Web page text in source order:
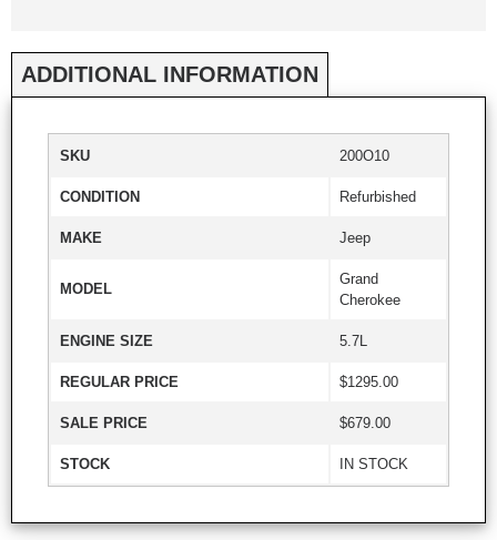
ADDITIONAL INFORMATION
SKU 200O10
CONDITION Refurbished
MAKE Jeep
MODEL
Grand
Cherokee
ENGINE SIZE 5.7L
REGULAR PRICE $1295.00
SALE PRICE $679.00
STOCK IN STOCK